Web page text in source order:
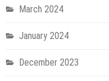
March 2024
January 2024
December 2023